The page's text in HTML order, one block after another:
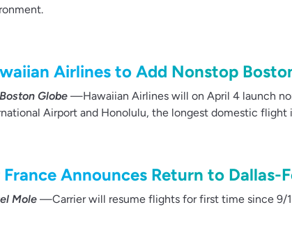
Airlines to Add Nonstop
Globe —Hawaiian Airlines will on April 4 launch
Airport and Honolulu, the longest domestic flight
Announces Return to Dallas-
Mole —Carrier will resume flights for first time since 9/